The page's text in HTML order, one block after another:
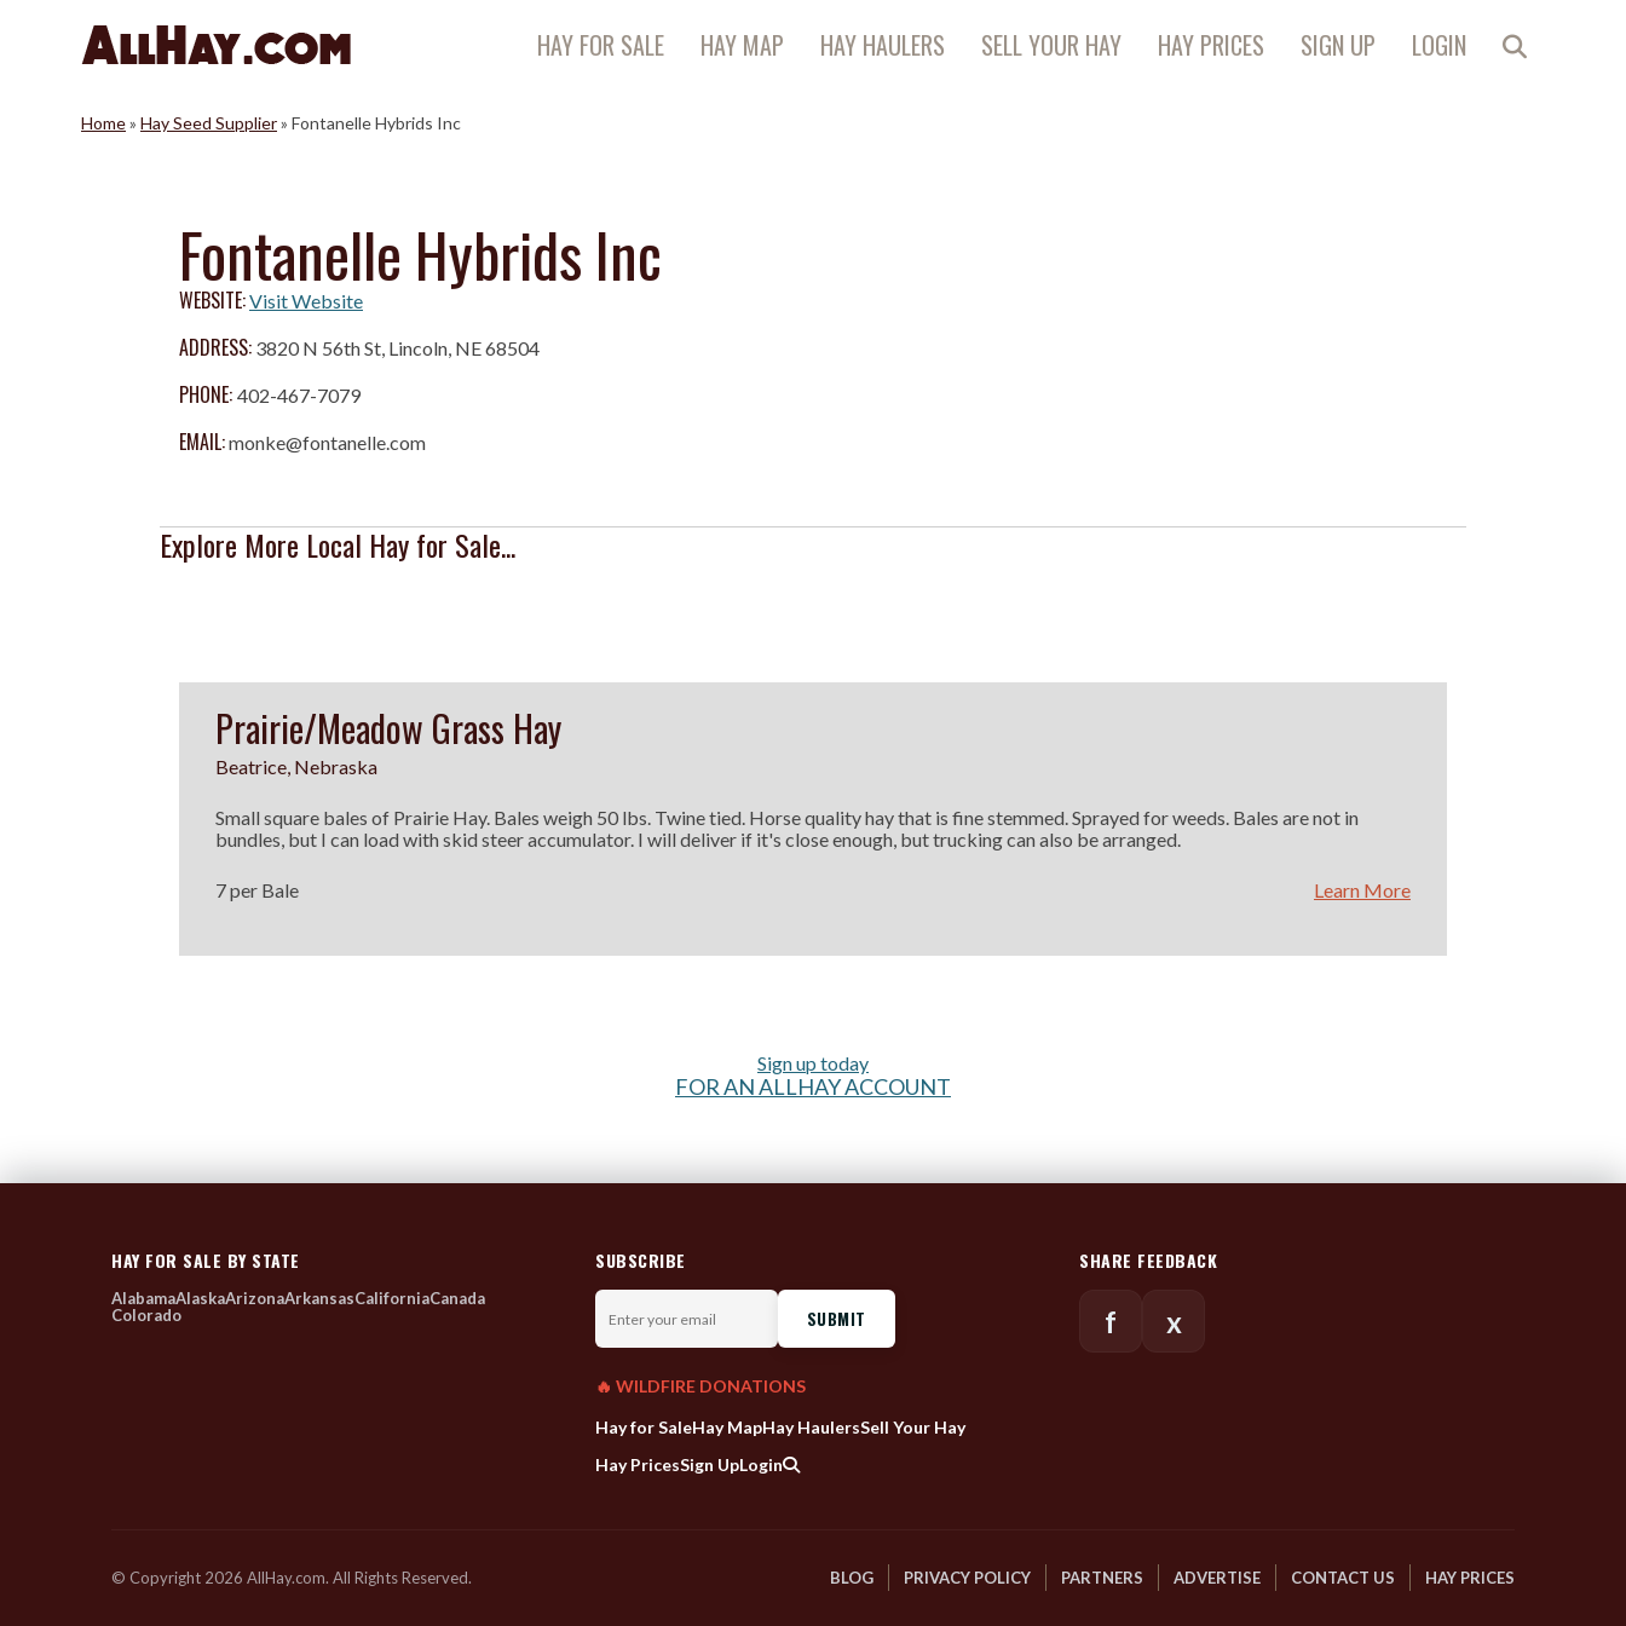
HAY FOR SALE HAY MAP HAY HAULERS SELL YOUR HAY HAY PRICES SIGN UP LOGIN
Home» Hay Seed Supplier» Fontanelle Hybrids Inc
Fontanelle Hybrids Inc
WEBSITE:Visit Website
ADDRESS: 3820 N 56th St, Lincoln, NE 68504
PHONE: 402-467-7079
EMAIL:monke@fontanelle.com
Explore More Local Hay for Sale...
Prairie/Meadow Grass Hay
Beatrice, Nebraska
Small square bales of Prairie Hay. Bales weigh 50 lbs. Twine tied. Horse quality hay that is fine stemmed. Sprayed for weeds. Bales are not in
bundles, but I can load with skid steer accumulator. I will deliver if it's close enough, but trucking can also be arranged.
7 per Bale Learn More
Sign up today
FOR AN ALLHAY ACCOUNT
HAY FOR SALE BY STATE
AlabamaAlaskaArizonaArkansasCaliforniaCanada
Colorado
SUBSCRIBE
Enter
your
email
🔥 WILDFIRE DONATIONS
Hay for SaleHay MapHay HaulersSell Your Hay
Hay PricesSign UpLogin
SHARE FEEDBACK
f x
© Copyright 2026 AllHay.com. All Rights Reserved. BLOG PRIVACY POLICY PARTNERS ADVERTISE CONTACT US HAY PRICES